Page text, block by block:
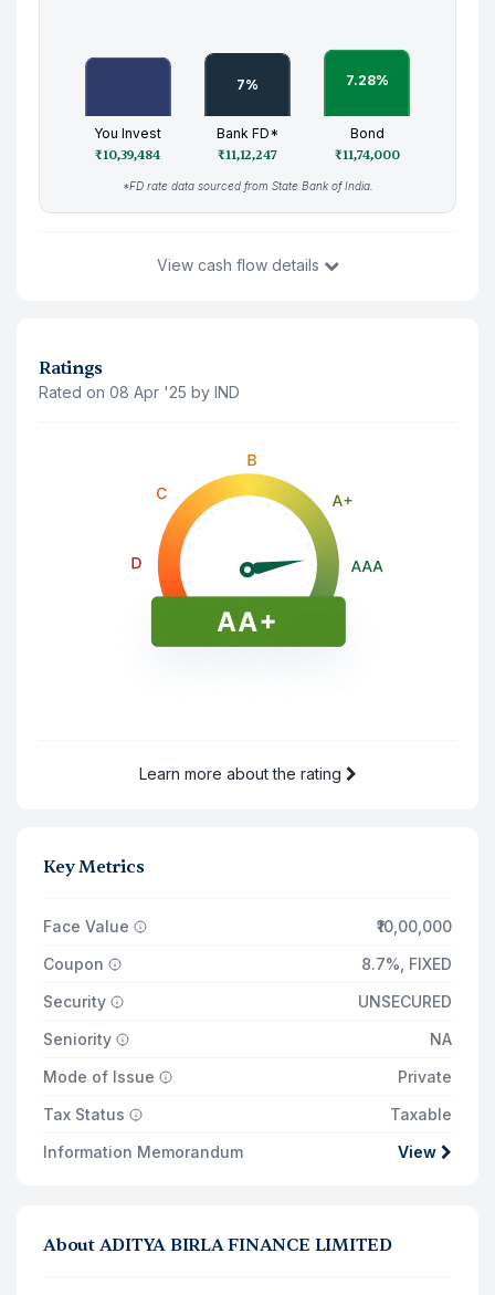
You Invest
₹10,39,484
Bank FD*
₹11,12,247
Bond
₹11,74,000
*FD rate data sourced from State Bank of India.
Viewcash flow details
21 Jul '26
Principal Amount(Last traded price)
Interest Payment (Annually
Note: The interest shown is after deducting 10% tds
21 Jul '26 ₹78,300
₹11,74,000
Ratings
Rated on 08 Apr '25 by IND
Learn more about the rating
Key Metrics
Face Value
₹10,00,000
Coupon
8.7% FIXED
Security
UNSECURED
Seniority
NA
Mode of Issue
Private
Tax Status
Taxable
Information Memorandum
View
About ADITYA BIRLA FINANCE LIMITED